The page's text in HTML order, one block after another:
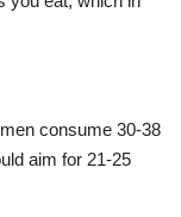
consume 30-38
aim for 21-25